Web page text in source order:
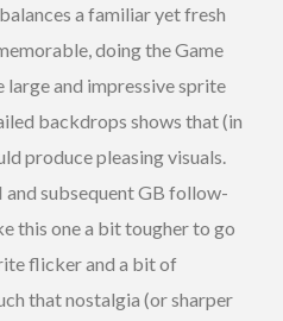
a familiar yet fresh
doing the Game
and impressive sprite
backdrops shows that (in
produce pleasing visuals.
subsequent GB follow-
this one a bit tougher to go
flicker and a bit of
that nostalgia (or sharper